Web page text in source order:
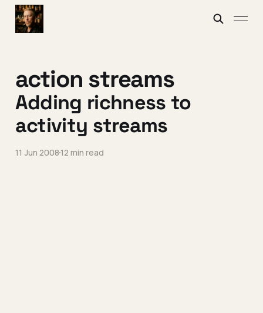
action streams
Adding richness to
activity streams
11 Jun 200812 min read